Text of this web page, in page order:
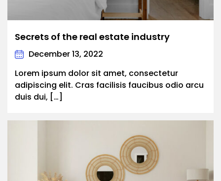
Secrets of the real estate industry
December 13, 2022
Lorem ipsum dolor sit amet, consectetur
adipiscing elit. Cras facilisis faucibus odio arcu
duis dui, […]